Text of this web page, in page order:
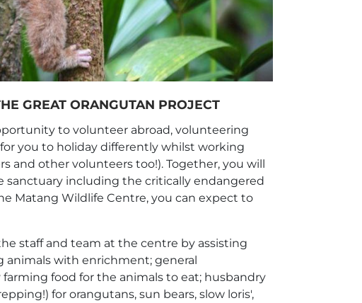
GREAT ORANGUTAN PROJECT
to volunteer abroad, volunteering
for you to holiday differently whilst working
and other volunteers too!). Together, you will
sanctuary including the critically endangered
Matang Wildlife Centre, you can expect to
staff and team at the centre by assisting
animals with enrichment; general
food for the animals to eat; husbandry
for orangutans, sun bears, slow loris',